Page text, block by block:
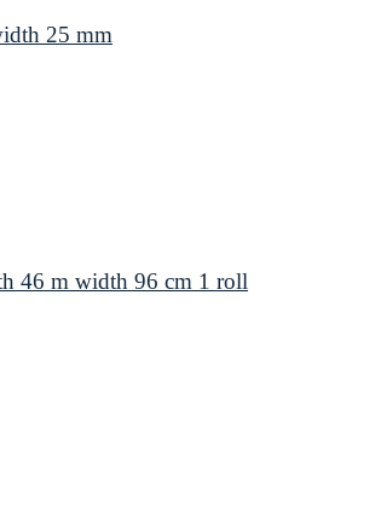
25 mm
46 m width 96 cm 1 roll